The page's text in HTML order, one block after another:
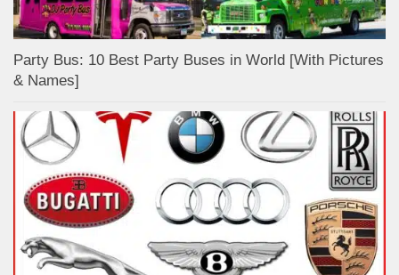
Party Bus: 10 Best Party Buses in World [With Pictures
& Names]